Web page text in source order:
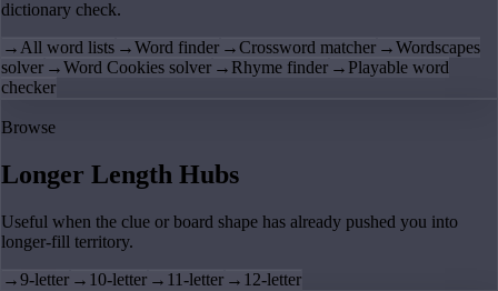
dictionary check.
→All word lists →Word finder →Crossword matcher →Wordscapes
solver →Word Cookies solver → Rhyme finder → Playable word
checker
Browse
Longer Length Hubs
Useful when the clue or board shape has already pushed you into
longer-fill territory.
→9-letter → 10-letter → 11-letter → 12-letter